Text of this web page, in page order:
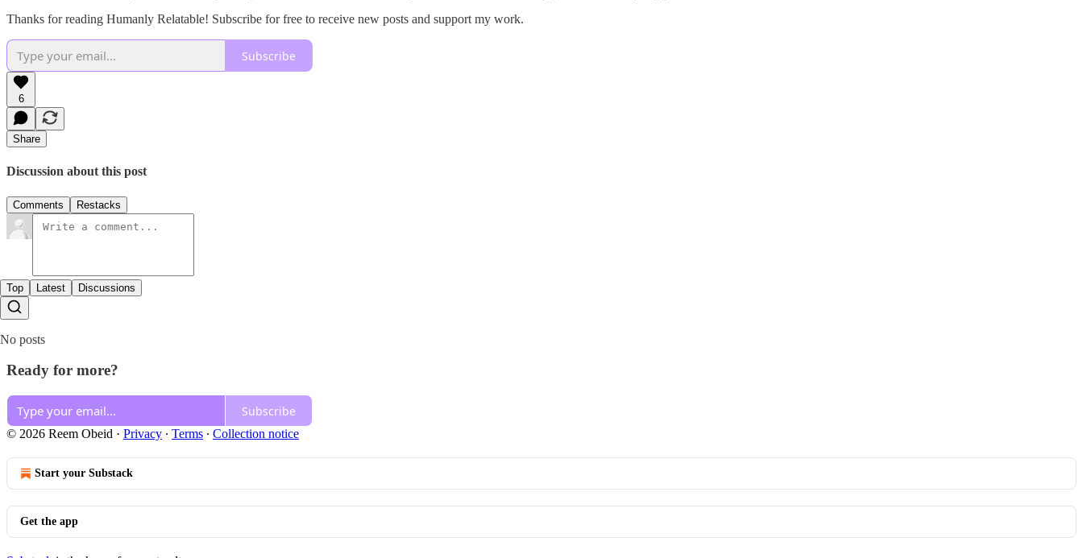
Thanks for reading Humanly Relatable! Subscribe for free to receive new posts and support my work.
Subscribe
6
Share
Discussion about this post
Comments Restacks
Top Latest Discussions
No posts
Ready for more?
Subscribe
© 2026 Reem Obeid · Privacy ∙ Terms ∙ Collection notice
Start your Substack
Get the app